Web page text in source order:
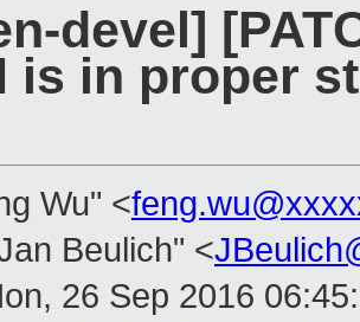
devel]
is in proper
Wu" <
Beulich" <
26 Sep 2016